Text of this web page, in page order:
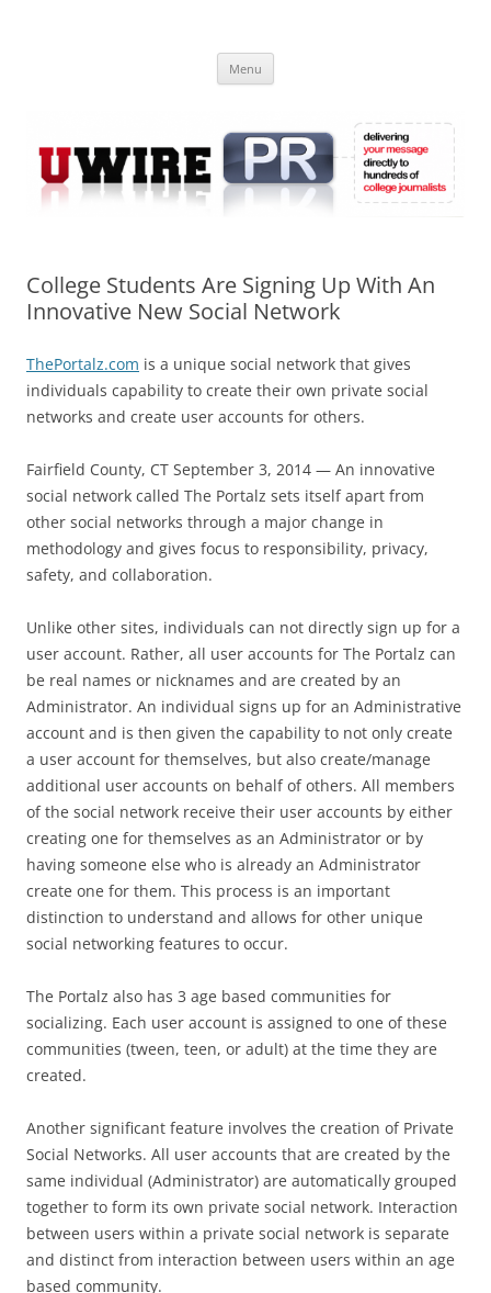
Online
Menu
College Students Are Signing Up With An
Innovative New Social Network
ThePortalz.com is a unique social network that gives
individuals capability to create their own private social
networks and create user accounts for others.
Fairfield County, CT September 3, 2014 — An innovative
social network called The Portalz sets itself apart from
other social networks through a major change in
methodology and gives focus to responsibility, privacy,
safety, and collaboration.
Unlike other sites, individuals can not directly sign up for a
user account. Rather, all user accounts for The Portalz can
be real names or nicknames and are created by an
Administrator. An individual signs up for an Administrative
account and is then given the capability to not only create
a user account for themselves, but also create/manage
additional user accounts on behalf of others. All members
of the social network receive their user accounts by either
creating one for themselves as an Administrator or by
having someone else who is already an Administrator
create one for them. This process is an important
distinction to understand and allows for other unique
social networking features to occur.
The Portalz also has 3 age based communities for
socializing. Each user account is assigned to one of these
communities (tween, teen, or adult) at the time they are
created.
Another significant feature involves the creation of Private
Social Networks. All user accounts that are created by the
same individual (Administrator) are automatically grouped
together to form its own private social network. Interaction
between users within a private social network is separate
and distinct from interaction between users within an age
based community.